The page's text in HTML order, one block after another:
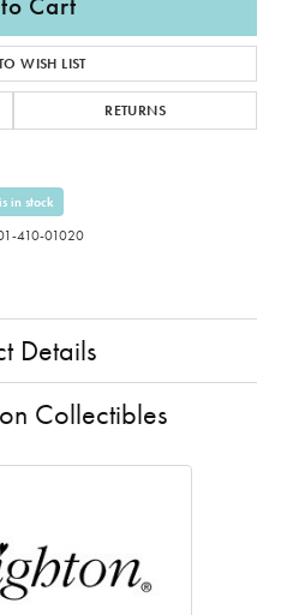
WISH LIST
RETURNS
in stock
410-01020
Details
Collectibles